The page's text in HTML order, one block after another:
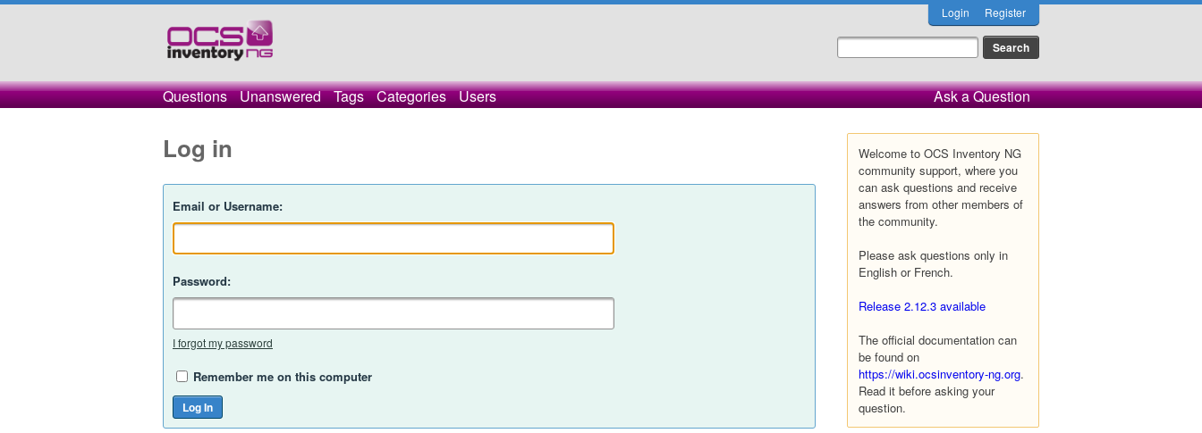
Login Register
Questions Unanswered Tags Categories Users Ask a Question
Welcome to OCS Inventory NG
community support, where you
can ask questions and receive
answers from other members of
the community.
Please ask questions only in
English or French.
Release 2.12.3 available
The official documentation can
be found on
https://wiki.ocsinventory-ng.org.
Read it before asking your
question.
Log in
Email or Username:
Password:
I forgot my password
Remember me on this computer